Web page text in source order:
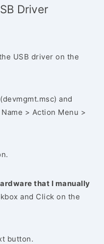
Driver
USB driver on the
and
> Action Menu >
that I manually
and Click on the
button.